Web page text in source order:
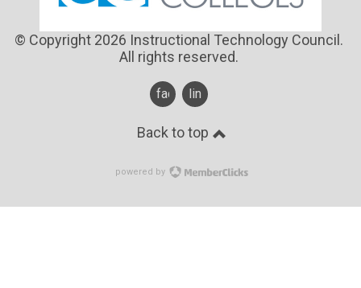
© Copyright 2026 Instructional Technology Council.
All rights reserved.
facebooklinkedin
Back to top
powered by